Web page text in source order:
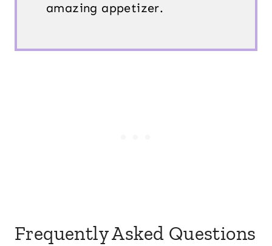
amazing appetizer.
Frequently Asked Questions